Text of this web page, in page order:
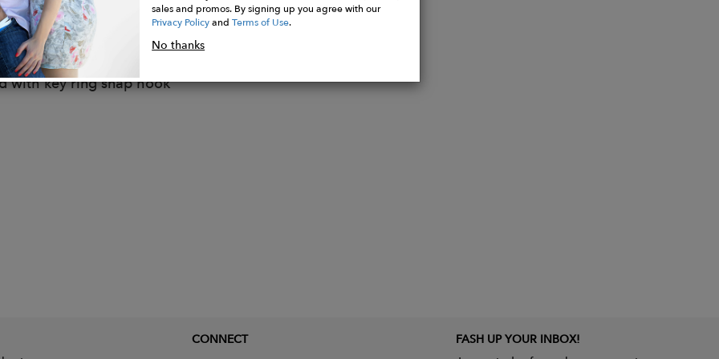
pocket with leather strap closed by button
card holder
with key ring snap hook
sales and promos. By signing up you agree with our
Privacy PolicyandTerms of Use.
No thanks
CONNECT
FASH UP YOUR INBOX!